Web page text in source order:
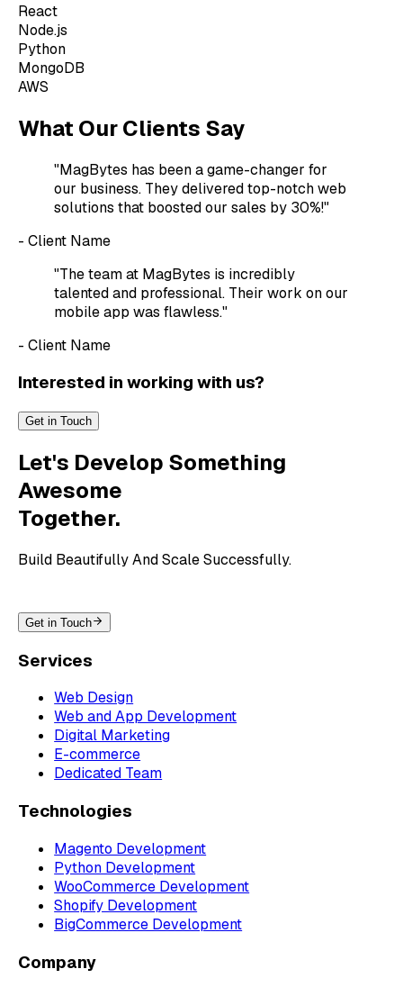
React
Node.js
Python
MongoDB
AWS
What Our Clients Say
"MagBytes has been a game-changer for
our business. They delivered top-notch web
solutions that boosted our sales by 30%!"
- Client Name
"The team at MagBytes is incredibly
talented and professional. Their work on our
mobile app was flawless."
- Client Name
Interested in working with us?
Get in Touch
Let's Develop Something
Awesome
Together.
Build Beautifully And Scale Successfully.
Get in Touch
Services
Web Design
Web and App Development
Digital Marketing
E-commerce
Dedicated Team
Technologies
Magento Development
Python Development
WooCommerce Development
Shopify Development
BigCommerce Development
Company